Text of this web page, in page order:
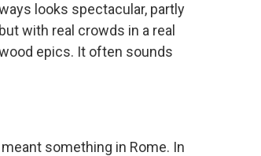
looks spectacular, partly
with real crowds in a real
epics. It often sounds
something in Rome. In